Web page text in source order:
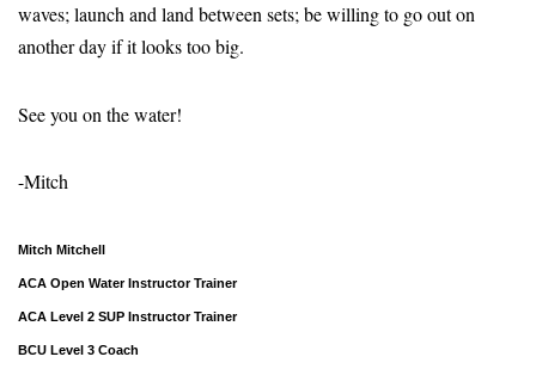
waves; launch and land between sets; be willing to go out on
another day if it looks too big.
See you on the water!
-Mitch
Mitch Mitchell
ACA Open Water Instructor Trainer
ACA Level 2 SUP Instructor Trainer
BCU Level 3 Coach